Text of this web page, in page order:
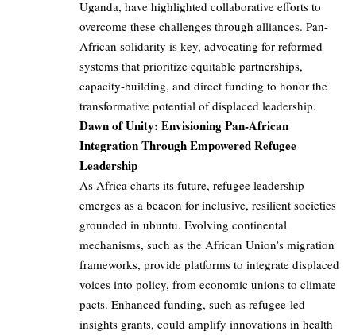
Uganda, have highlighted collaborative efforts to
overcome these challenges through alliances. Pan-
African solidarity is key, advocating for reformed
systems that prioritize equitable partnerships,
capacity-building, and direct funding to honor the
transformative potential of displaced leadership.
Dawn of Unity: Envisioning Pan-African
Integration Through Empowered Refugee
Leadership
As Africa charts its future, refugee leadership
emerges as a beacon for inclusive, resilient societies
grounded in ubuntu. Evolving continental
mechanisms, such as the African Union’s migration
frameworks, provide platforms to integrate displaced
voices into policy, from economic unions to climate
pacts. Enhanced funding, such as refugee-led
insights grants, could amplify innovations in health